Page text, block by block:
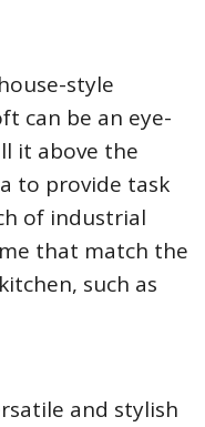
style
can be an eye-
it above the
to provide task
of industrial
that match the
such as
and stylish